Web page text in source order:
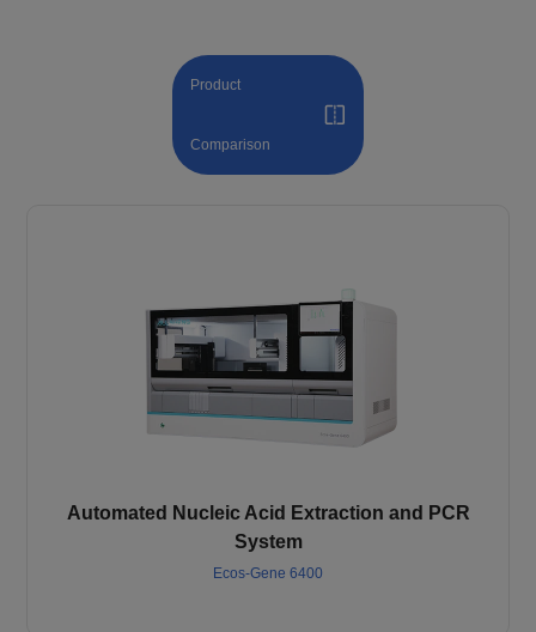
Product
Comparison
Automated Nucleic Acid Extraction and PCR
System
Ecos-Gene 6400